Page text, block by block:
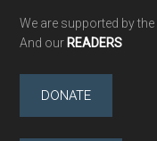
We are supported by the
And our READERS
DONATE